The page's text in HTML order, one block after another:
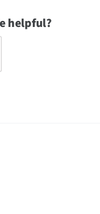
helpful?